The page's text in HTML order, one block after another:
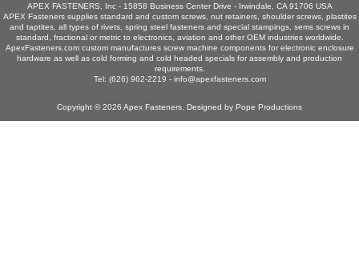
APEX FASTENERS, Inc - 15858 Business Center Drive - Irwindale, CA 91706 USA
APEX Fasteners supplies standard and custom screws, nut retainers, shoulder screws, plastites
and taptites, all types of rivets, spring steel fasteners and special stampings, sems screws in
standard, fractional or metric to electronics, aviation and other OEM industries worldwide.
ApexFasteners.com custom manufactures screw machine components for electronic enclosure
hardware as well as cold forming and cold headed specials for assembly and production
requirements.
Tel: (626) 962-2219 - info@apexfasteners.com
Copyright © 2026 Apex Fasteners . Designed by Pope Productions